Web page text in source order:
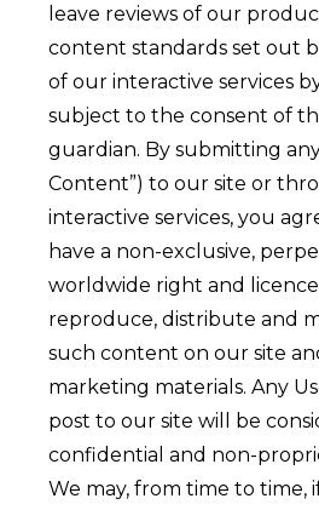
leave reviews of our
content standards set out
of our interactive services
subject to the consent of
guardian. By submitting
Content”) to our site or
interactive services, you
have a non-exclusive,
worldwide right and
reproduce, distribute and
such content on our site
marketing materials. Any
post to our site will be
confidential and non-
We may, from time to time,